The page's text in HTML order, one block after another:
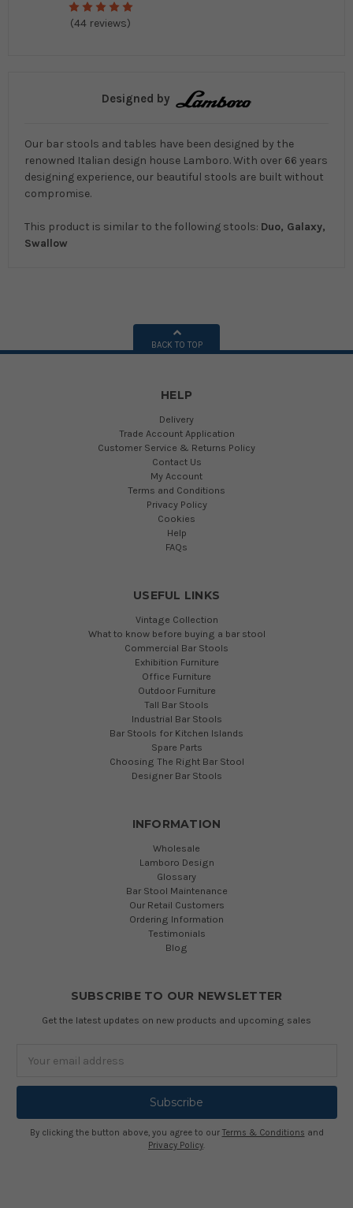
(44 reviews)
Designed by
Our bar stools and tables have been designed by the
renowned Italian design house Lamboro. With over 66 years
designing experience, our beautiful stools are built without
compromise.
This product is similar to the following stools: Duo, Galaxy,
Swallow
BACK TO TOP
HELP
Delivery
Trade Account Application
Customer Service & Returns Policy
Contact Us
My Account
Terms and Conditions
Privacy Policy
Cookies
Help
FAQs
USEFUL LINKS
Vintage Collection
What to know before buying a bar stool
Commercial Bar Stools
Exhibition Furniture
Office Furniture
Outdoor Furniture
Tall Bar Stools
Industrial Bar Stools
Bar Stools for Kitchen Islands
Spare Parts
Choosing The Right Bar Stool
Designer Bar Stools
INFORMATION
Wholesale
Lamboro Design
Glossary
Bar Stool Maintenance
Our Retail Customers
Ordering Information
Testimonials
Blog
SUBSCRIBE TO OUR NEWSLETTER
Get the latest updates on new products and upcoming sales
Address
By clicking the button above, you agree to our Terms & Conditions and
Privacy Policy.